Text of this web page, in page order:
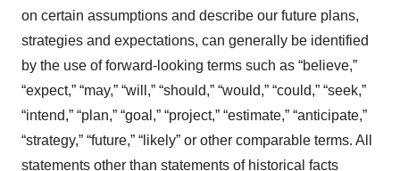
on certain assumptions and describe our future plans,
strategies and expectations, can generally be identified
by the use of forward-looking terms such as “believe,”
“expect,” “may,” “will,” “should,” “would,” “could,” “seek,”
“intend,” “plan,” “goal,” “project,” “estimate,” “anticipate,”
“strategy,” “future,” “likely” or other comparable terms. All
statements other than statements of historical facts